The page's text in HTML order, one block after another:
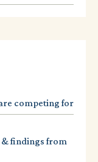
competing for
& findings from